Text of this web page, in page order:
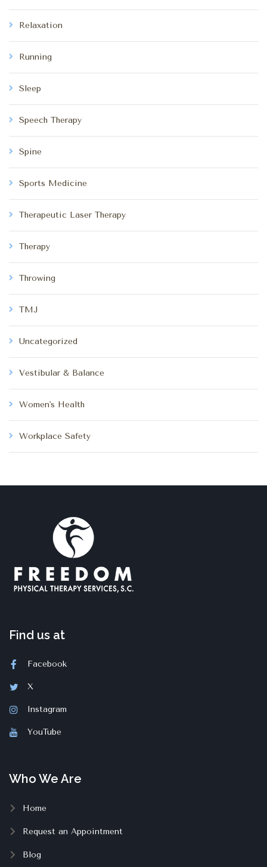
Relaxation
Running
Sleep
Speech Therapy
Spine
Sports Medicine
Therapeutic Laser Therapy
Therapy
Throwing
TMJ
Uncategorized
Vestibular & Balance
Women's Health
Workplace Safety
Find us at
Facebook
X
Instagram
YouTube
Who We Are
Home
Request an Appointment
Blog